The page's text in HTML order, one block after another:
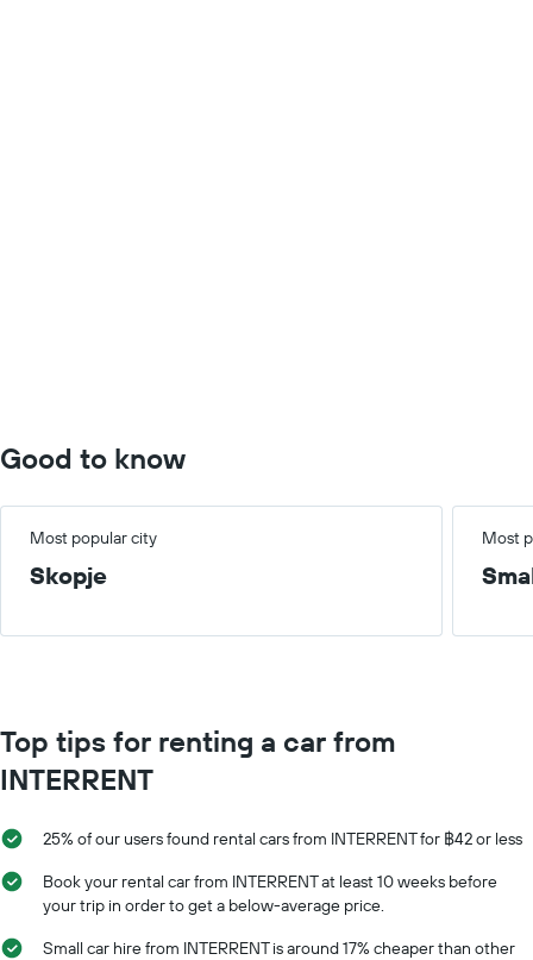
Good to know
Most popular city Most
Skopje
Top tips for renting a car from
INTERRENT
25% of our users found rental cars from INTERRENT for ฿42 or less
Book your rental car from INTERRENT at least 10 weeks before
your trip in order to get a below-average price.
Small car hire from INTERRENT is around 17% cheaper than other